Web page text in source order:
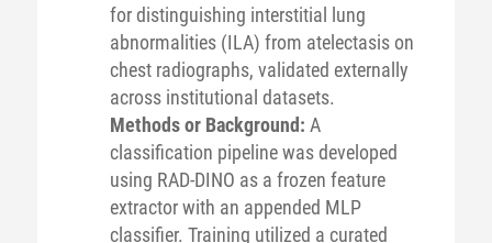
for distinguishing interstitial lung
abnormalities (ILA) from atelectasis on
chest radiographs, validated externally
across institutional datasets.
Methods or Background: A
classification pipeline was developed
using RAD-DINO as a frozen feature
extractor with an appended MLP
classifier. Training utilized a curated